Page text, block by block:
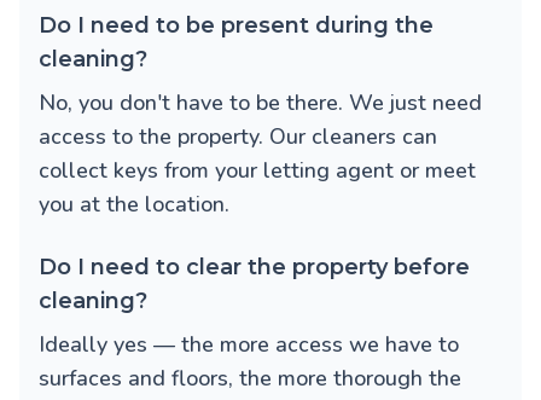
Do I need to be present during the
cleaning?
No, you don't have to be there. We just need
access to the property. Our cleaners can
collect keys from your letting agent or meet
you at the location.
Do I need to clear the property before
cleaning?
Ideally yes — the more access we have to
surfaces and floors, the more thorough the